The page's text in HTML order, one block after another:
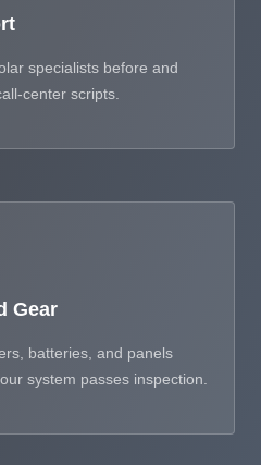
specialists before and
center scripts.
Gear
batteries, and panels
system passes inspection.